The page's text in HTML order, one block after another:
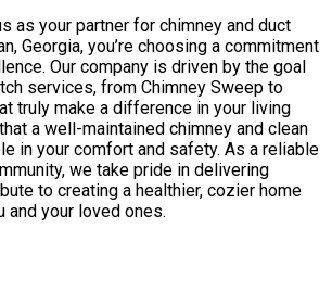
as your partner for chimney and duct
Georgia, you’re choosing a commitment
Our company is driven by the goal
services, from Chimney Sweep to
truly make a difference in your living
a well-maintained chimney and clean
in your comfort and safety. As a reliable
we take pride in delivering
to creating a healthier, cozier home
and your loved ones.